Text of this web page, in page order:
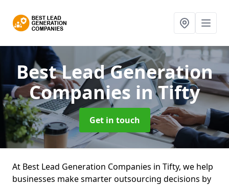
Best Lead Generation
Companies in Tifty
Get in touch
At Best Lead Generation Companies in Tifty, we help
businesses make smarter outsourcing decisions by